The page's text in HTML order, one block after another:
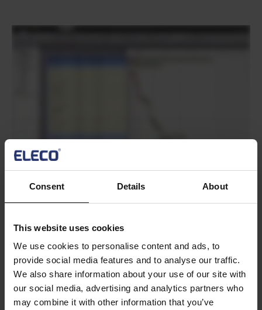
Consent Details About
This website uses cookies
We use cookies to personalise content and ads, to
provide social media features and to analyse our traffic.
We also share information about your use of our site with
our social media, advertising and analytics partners who
may combine it with other information that you’ve
Text
unit?